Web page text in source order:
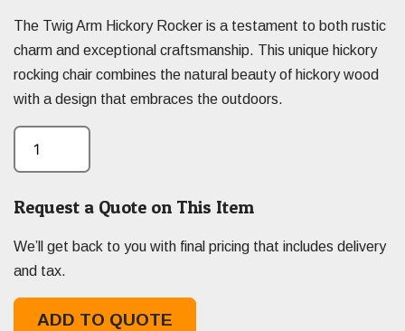
The Twig Arm Hickory Rocker is a testament to both rustic
charm and exceptional craftsmanship. This unique hickory
rocking chair combines the natural beauty of hickory wood
with a design that embraces the outdoors.
Request a Quote on This Item
We’ll get back to you with final pricing that includes delivery
and tax.
ADD TO QUOTE